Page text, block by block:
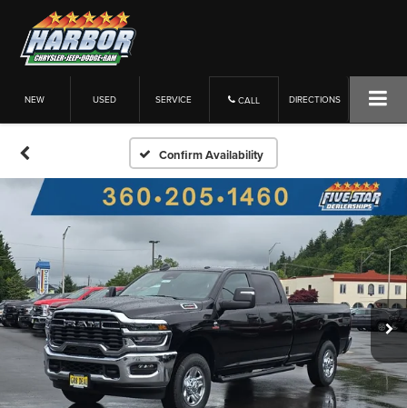
NEW USED SERVICE CALL DIRECTIONS
Confirm Availability